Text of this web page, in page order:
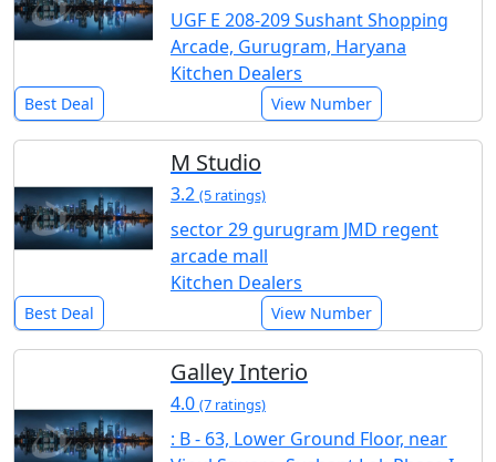
UGF E 208-209 Sushant Shopping
Arcade, Gurugram, Haryana
Kitchen Dealers
Best Deal View Number
M Studio
3.2 (5 ratings)
sector 29 gurugram JMD regent
arcade mall
Kitchen Dealers
Best Deal View Number
Galley Interio
4.0 (7 ratings)
: B - 63, Lower Ground Floor, near